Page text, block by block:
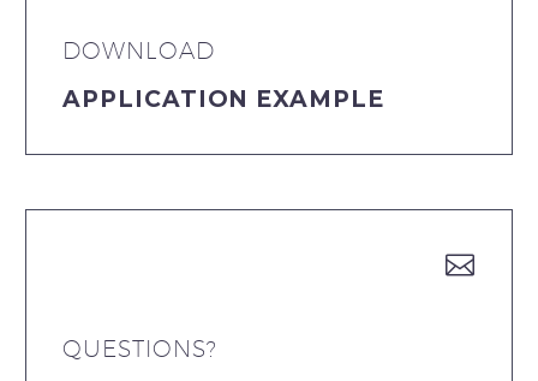
DOWNLOAD
APPLICATION EXAMPLE


QUESTIONS?